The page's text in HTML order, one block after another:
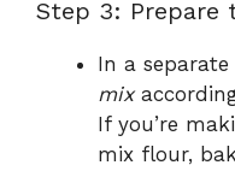
Step 3: Prepare
In a
mix
If you’re
mix flour,